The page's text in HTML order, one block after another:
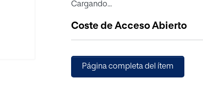
Cargando...
Coste de Acceso Abierto
Página completa del ítem